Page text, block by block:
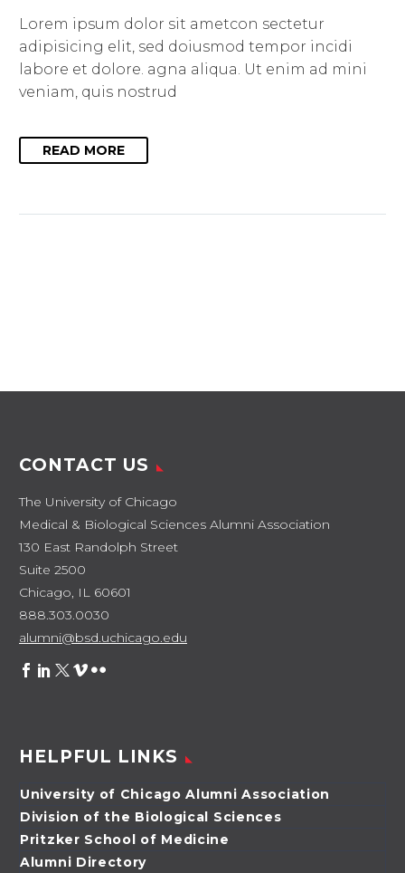
Lorem ipsum dolor sit ametcon sectetur
adipisicing elit, sed doiusmod tempor incidi
labore et dolore. agna aliqua. Ut enim ad mini
veniam, quis nostrud
READ MORE
CONTACT US
The University of Chicago
Medical & Biological Sciences Alumni Association
130 East Randolph Street
Suite 2500
Chicago, IL 60601
888.303.0030
alumni@bsd.uchicago.edu
HELPFUL LINKS
University of Chicago Alumni Association
Division of the Biological Sciences
Pritzker School of Medicine
Alumni Directory